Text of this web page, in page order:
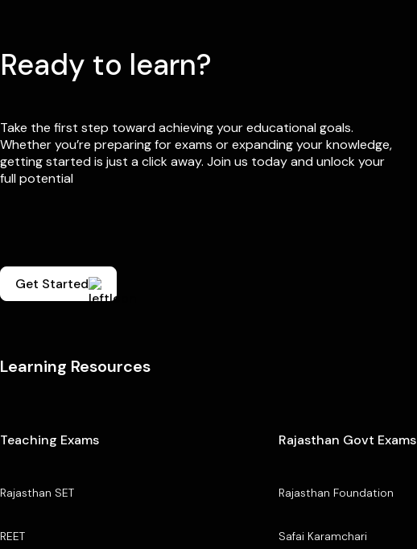
Ready to learn?
Take the first step toward achieving your educational goals.
Whether you’re preparing for exams or expanding your knowledge,
getting started is just a click away. Join us today and unlock your
full potential
Get Started
Learning Resources
Teaching Exams
Rajasthan SET
REET
Rajasthan Govt Exams
Rajasthan Foundation
Safai Karamchari